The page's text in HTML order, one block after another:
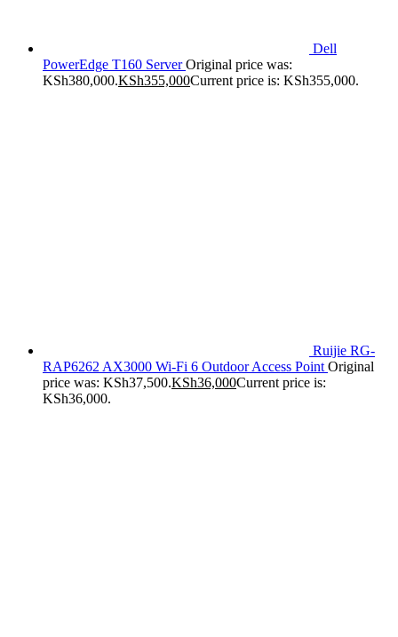
Dell
PowerEdge T160 ServerOriginal price was:
KSh380,000.KSh355,000Current price is: KSh355,000.
Ruijie RG-
RAP6262 AX3000 Wi-Fi 6 Outdoor Access Point Original
price was: KSh37,500.KSh36,000Current price is:
KSh36,000.